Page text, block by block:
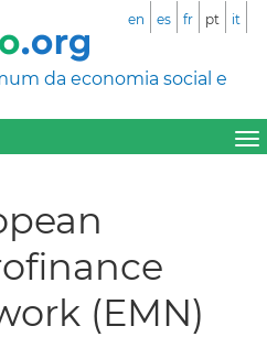
da economia social e
en es fr pt it
(EMN)